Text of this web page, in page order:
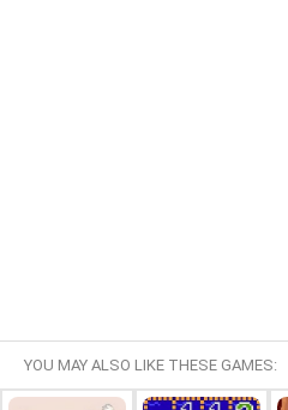
YOU MAY ALSO LIKE THESE GAMES: